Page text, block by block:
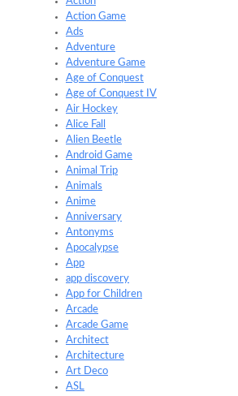
Action Game
Ads
Adventure
Adventure Game
Age of Conquest
Age of Conquest IV
Air Hockey
Alice Fall
Alien Beetle
Android Game
Animal Trip
Animals
Anime
Anniversary
Antonyms
Apocalypse
App
app discovery
App for Children
Arcade
Arcade Game
Architect
Architecture
Art Deco
ASL